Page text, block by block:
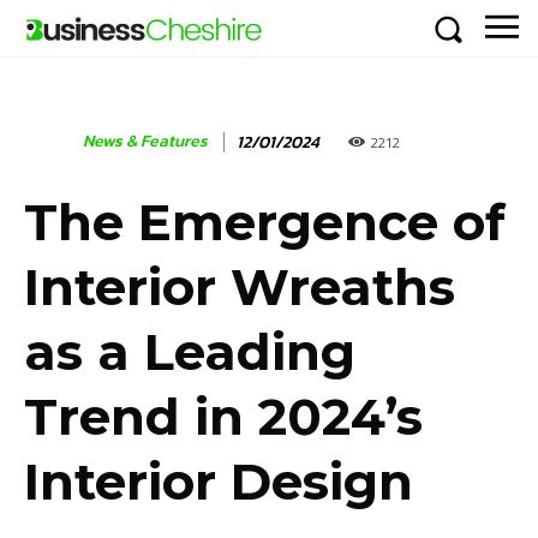
News & Features 12/01/2024 2212
The Emergence of
Interior Wreaths
as a Leading
Trend in 2024’s
Interior Design